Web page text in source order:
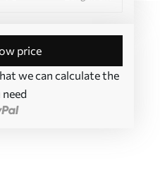
price
we can calculate the